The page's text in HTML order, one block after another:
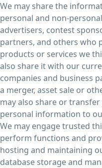
We may share the
personal and non-
advertisers, contest
partners, and others who
products or services we
also share it with our
companies and business
a merger, asset sale or
may also share or
personal information to
We may engage trusted
perform functions and
hosting and maintaining
database storage and